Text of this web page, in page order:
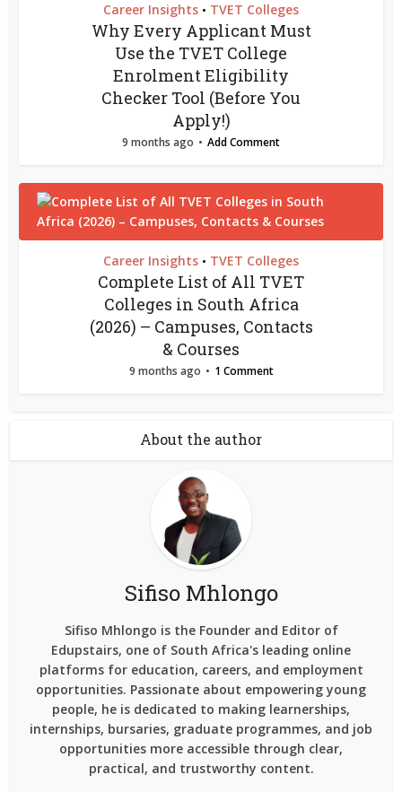
Career Insights • TVET Colleges
Why Every Applicant Must
Use the TVET College
Enrolment Eligibility
Checker Tool (Before You
Apply!)
9 months ago Add Comment
Career Insights • TVET Colleges
Complete List of All TVET
Colleges in South Africa
(2026) – Campuses, Contacts
& Courses
9 months ago 1 Comment
About the author
Sifiso Mhlongo
Sifiso Mhlongo is the Founder and Editor of
Edupstairs, one of South Africa's leading online
platforms for education, careers, and employment
opportunities. Passionate about empowering young
people, he is dedicated to making learnerships,
internships, bursaries, graduate programmes, and job
opportunities more accessible through clear,
practical, and trustworthy content.